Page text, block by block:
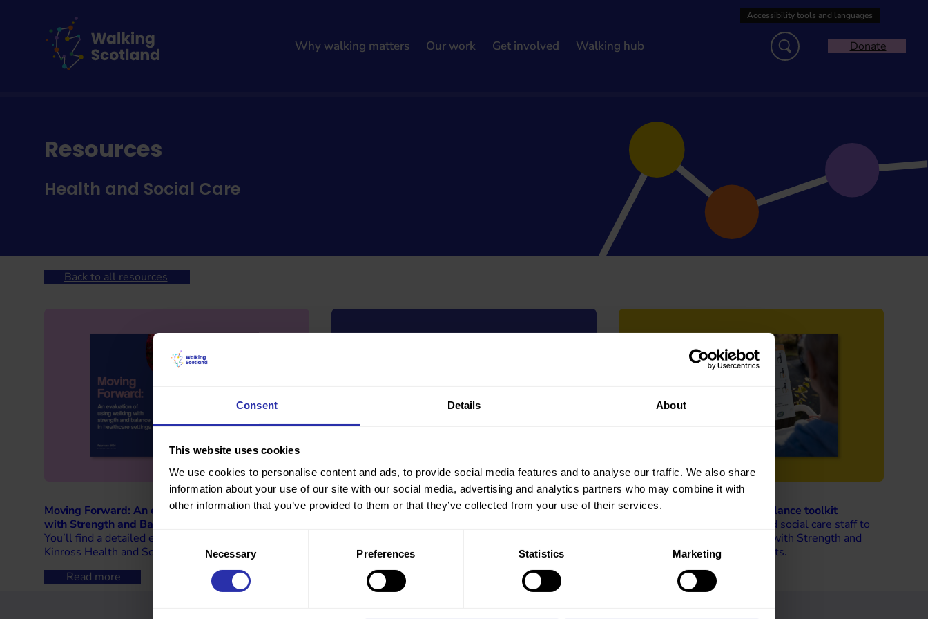
Consent Details About
This website uses cookies
We use cookies to personalise content and ads, to provide social media features and to analyse our traffic. We also share
information about your use of our site with our social media, advertising and analytics partners who may combine it with
other information that you’ve provided to them or that they’ve collected from your use of their services.
Consent
Selection
Necessary Preferences Statistics Marketing
Why walking matters Our work Get involved Walking hub Donate
Resources
Health and Social Care
Back to all resources
Moving Forward: An evaluation of using walking
with Strength and Balance in healthcare settings
You’ll find a detailed evaluation of our work with
Kinross Health and Social Care Partnership.
Read more
Care About Walking resources
residents, patients and clients.
Read more
Walking with Strength and Balance toolkit
This toolkit supports health and social care staff to
develop and promote Walking with Strength and
Balance activities for older adults.
Read more